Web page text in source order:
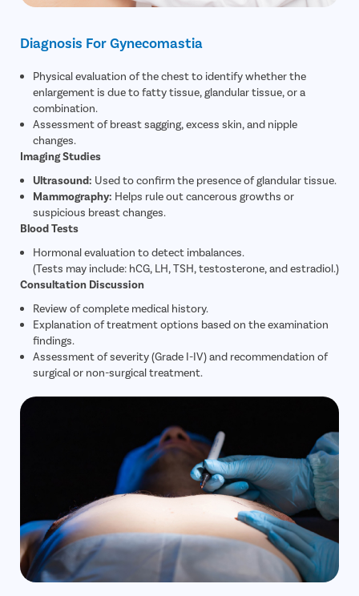
Diagnosis For Gynecomastia
Physical evaluation of the chest to identify whether the
enlargement is due to fatty tissue, glandular tissue, or a
combination.
Assessment of breast sagging, excess skin, and nipple
changes.
Imaging Studies
Ultrasound: Used to confirm the presence of glandular tissue.
Mammography: Helps rule out cancerous growths or
suspicious breast changes.
Blood Tests
Hormonal evaluation to detect imbalances.
(Tests may include: hCG, LH, TSH, testosterone, and estradiol.)
Consultation Discussion
Review of complete medical history.
Explanation of treatment options based on the examination
findings.
Assessment of severity (Grade I-IV) and recommendation of
surgical or non-surgical treatment.